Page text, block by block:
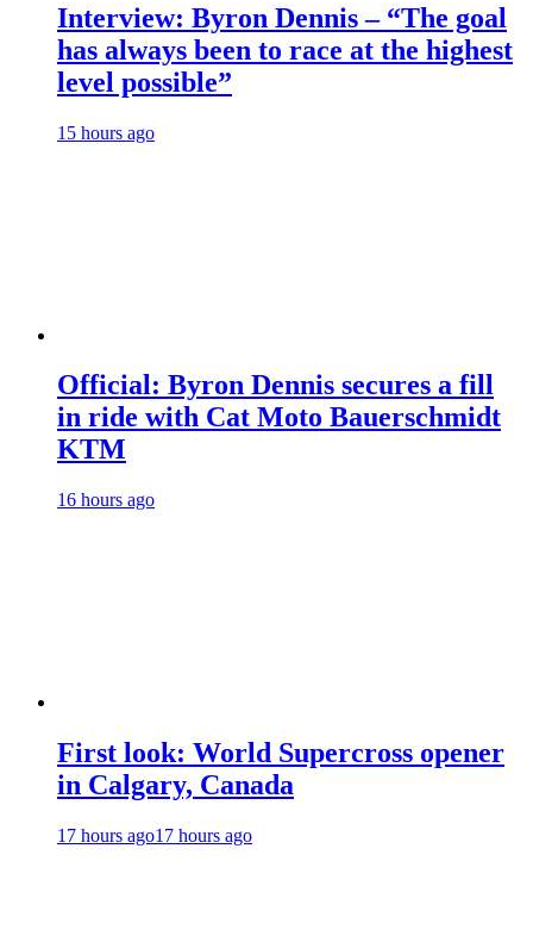
Interview: Byron Dennis – “The goal
has always been to race at the highest
level possible”
15 hours ago
Official: Byron Dennis secures a fill
in ride with Cat Moto Bauerschmidt
KTM
16 hours ago
First look: World Supercross opener
in Calgary, Canada
17 hours ago17 hours ago